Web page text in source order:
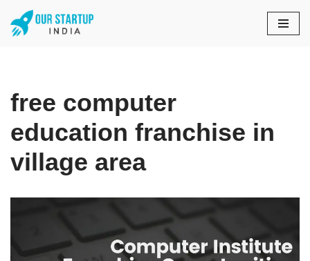
Skip
free computer
education franchise in
village area